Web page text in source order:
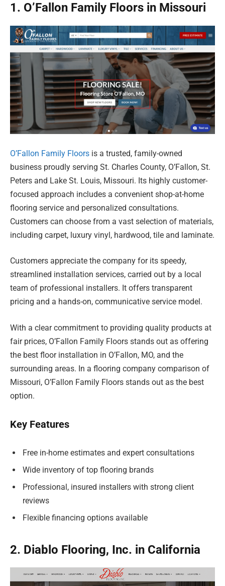
1. O’Fallon Family Floors in Missouri
O’Fallon Family Floors is a trusted, family-owned
business proudly serving St. Charles County, O’Fallon, St.
Peters and Lake St. Louis, Missouri. Its highly customer-
focused approach includes a convenient shop-at-home
flooring service and personalized consultations.
Customers can choose from a vast selection of materials,
including carpet, luxury vinyl, hardwood, tile and laminate.
Customers appreciate the company for its speedy,
streamlined installation services, carried out by a local
team of professional installers. It offers transparent
pricing and a hands-on, communicative service model.
With a clear commitment to providing quality products at
fair prices, O’Fallon Family Floors stands out as offering
the best floor installation in O’Fallon, MO, and the
surrounding areas. In a flooring company comparison of
Missouri, O’Fallon Family Floors stands out as the best
option.
Key Features
Free in-home estimates and expert consultations
Wide inventory of top flooring brands
Professional, insured installers with strong client
reviews
Flexible financing options available
2. Diablo Flooring, Inc. in California